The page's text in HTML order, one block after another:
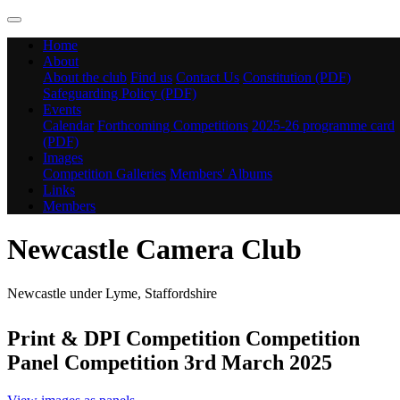
Home
About
About the club Find us Contact Us Constitution (PDF)
Safeguarding Policy (PDF)
Events
Calendar Forthcoming Competitions 2025-26 programme card
(PDF)
Images
Competition Galleries Members' Albums
Links
Members
Newcastle Camera Club
Newcastle under Lyme, Staffordshire
Print & DPI Competition Competition
Panel Competition 3rd March 2025